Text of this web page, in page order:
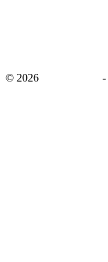
© 2026 -